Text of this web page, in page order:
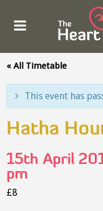
« All Timetable
This event has
Hatha
15th April
pm
£8